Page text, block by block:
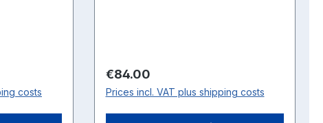
costs
Regular price:
€84.00
Prices incl. VAT plus shipping costs